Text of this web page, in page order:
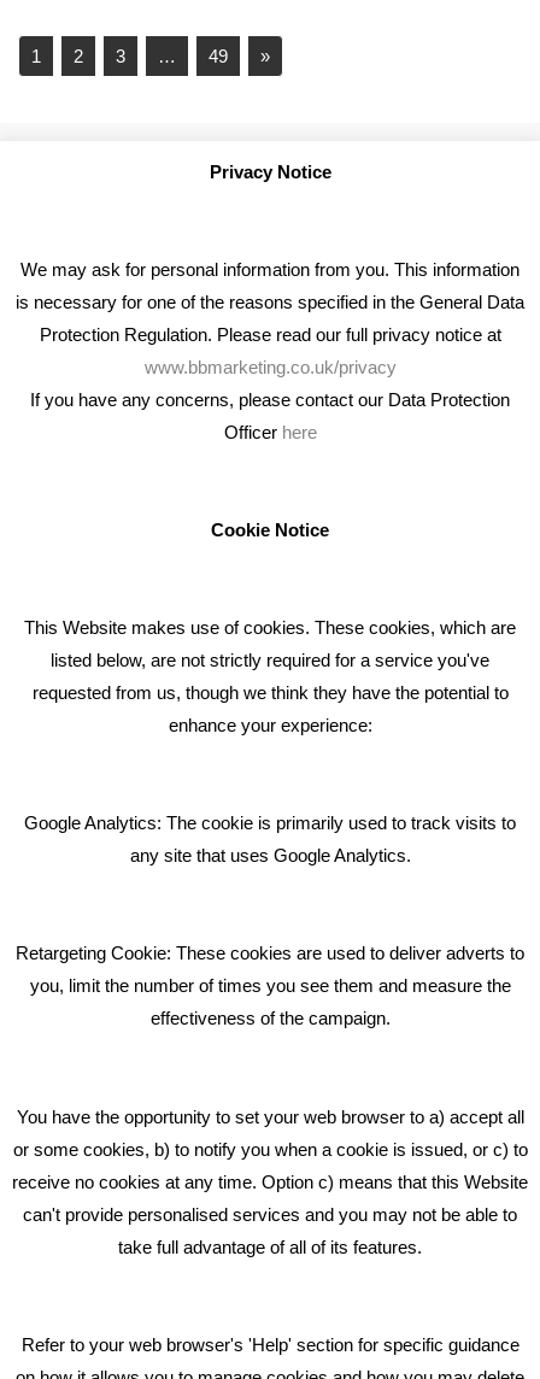
1 2 3 … 49 »
RECENT TWEETS
Bare Bones Employee Gets Tough In The Mud
What Makes A Good Social Media Post?
Middlewich CW10 0QF
Phone: 01606 535035
hello@bbmarketing.co.uk
Privacy Notice
We may ask for personal information from you. This information
is necessary for one of the reasons specified in the General Data
Protection Regulation. Please read our full privacy notice at
www.bbmarketing.co.uk/privacy
If you have any concerns, please contact our Data Protection
Officer here
Cookie Notice
This Website makes use of cookies. These cookies, which are
listed below, are not strictly required for a service you've
requested from us, though we think they have the potential to
enhance your experience:
Google Analytics: The cookie is primarily used to track visits to
any site that uses Google Analytics.
Retargeting Cookie: These cookies are used to deliver adverts to
you, limit the number of times you see them and measure the
effectiveness of the campaign.
You have the opportunity to set your web browser to a) accept all
or some cookies, b) to notify you when a cookie is issued, or c) to
receive no cookies at any time. Option c) means that this Website
can't provide personalised services and you may not be able to
take full advantage of all of its features.
Refer to your web browser's 'Help' section for specific guidance